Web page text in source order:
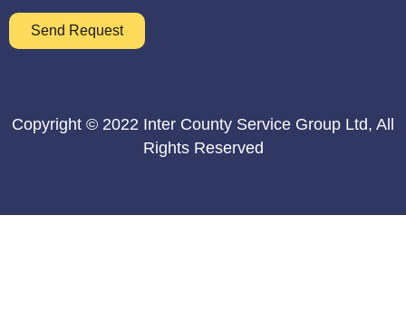
Send Request
Copyright © 2022 Inter County Service Group Ltd, All
Rights Reserved